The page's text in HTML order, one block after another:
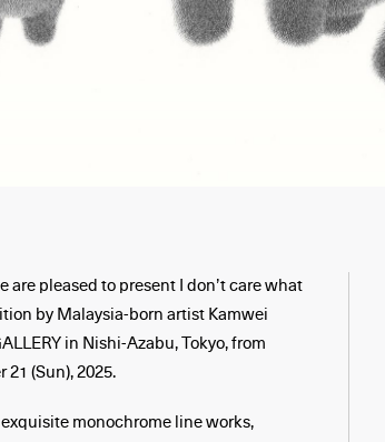
are pleased to present I don’t care what
by Malaysia-born artist Kamwei
in Nishi-Azabu, Tokyo, from
21 (Sun), 2025.
monochrome line works,